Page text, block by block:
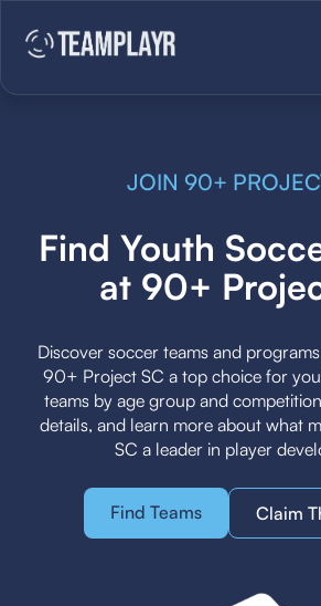
JOIN 90+
Find Youth
at 90+
Discover soccer teams and
90+ Project SC a top choice for
teams by age group and
details, and learn more about what
SC a leader in player
Find Teams Claim